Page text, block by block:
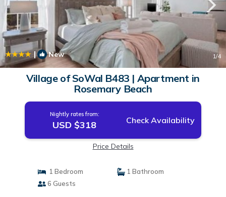
| New 1/4
Village of SoWal B483 | Apartment in
Rosemary Beach
Nightly rates from:
USD $318 Check Availability
Price Details
1 Bedroom
1 Bathroom
6 Guests